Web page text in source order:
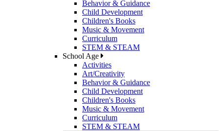
Behavior & Guidance
Child Development
Children's Books
Music & Movement
Curriculum
STEM & STEAM
School Age
Activities
Art/Creativity
Behavior & Guidance
Child Development
Children's Books
Music & Movement
Curriculum
STEM & STEAM